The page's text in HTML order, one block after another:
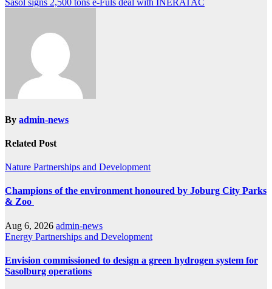
navigation
Sasol signs 2,500 tons e-Fuls deal with INERATAC
By admin-news
Related Post
Nature Partnerships and Development
Champions of the environment honoured by Joburg City Parks
& Zoo
Aug 6, 2026 admin-news
Energy Partnerships and Development
Envision commissioned to design a green hydrogen system for
Sasolburg operations